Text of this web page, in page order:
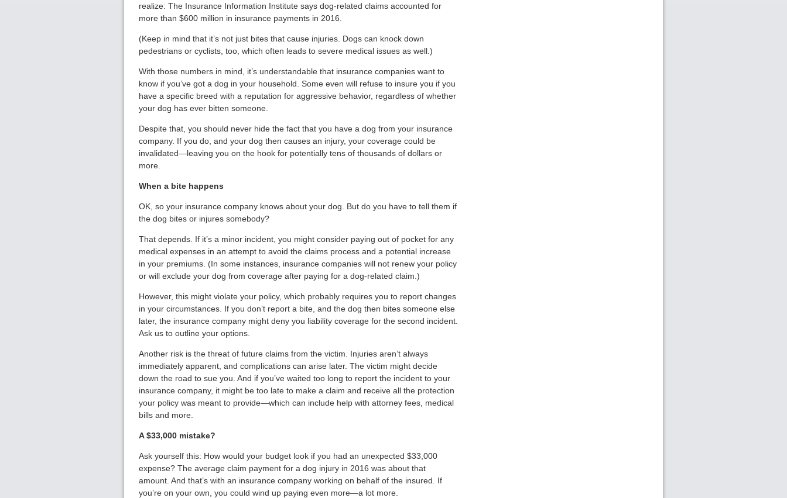
realize: The Insurance Information Institute says dog-related claims accounted for
more than $600 million in insurance payments in 2016.
(Keep in mind that it’s not just bites that cause injuries. Dogs can knock down
pedestrians or cyclists, too, which often leads to severe medical issues as well.)
With those numbers in mind, it’s understandable that insurance companies want to
know if you’ve got a dog in your household. Some even will refuse to insure you if you
have a specific breed with a reputation for aggressive behavior, regardless of whether
your dog has ever bitten someone.
Despite that, you should never hide the fact that you have a dog from your insurance
company. If you do, and your dog then causes an injury, your coverage could be
invalidated—leaving you on the hook for potentially tens of thousands of dollars or
more.
When a bite happens
OK, so your insurance company knows about your dog. But do you have to tell them if
the dog bites or injures somebody?
That depends. If it’s a minor incident, you might consider paying out of pocket for any
medical expenses in an attempt to avoid the claims process and a potential increase
in your premiums. (In some instances, insurance companies will not renew your policy
or will exclude your dog from coverage after paying for a dog-related claim.)
However, this might violate your policy, which probably requires you to report changes
in your circumstances. If you don’t report a bite, and the dog then bites someone else
later, the insurance company might deny you liability coverage for the second incident.
Ask us to outline your options.
Another risk is the threat of future claims from the victim. Injuries aren’t always
immediately apparent, and complications can arise later. The victim might decide
down the road to sue you. And if you’ve waited too long to report the incident to your
insurance company, it might be too late to make a claim and receive all the protection
your policy was meant to provide—which can include help with attorney fees, medical
bills and more.
A $33,000 mistake?
Ask yourself this: How would your budget look if you had an unexpected $33,000
expense? The average claim payment for a dog injury in 2016 was about that
amount. And that’s with an insurance company working on behalf of the insured. If
you’re on your own, you could wind up paying even more—a lot more.